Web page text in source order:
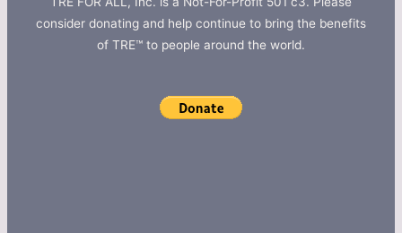
consider donating and help continue to bring the benefits
of TRE™ to people around the world.